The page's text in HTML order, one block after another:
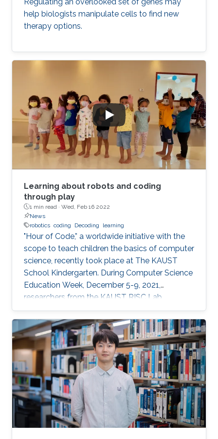
help biologists manipulate cells to find new
therapy options.
Learning about robots and coding
through play
1 min read · Wed, Feb 16 2022
News
robotics coding Decoding learning
"Hour of Code,” a worldwide initiative with the
scope to teach children the basics of computer
science, recently took place at The KAUST
School Kindergarten. During Computer Science
Education Week, December 5-9, 2021,
researchers from the KAUST RISC Lab
volunteered to help the children to “demystify”
code and grasp their first concepts of robotics.